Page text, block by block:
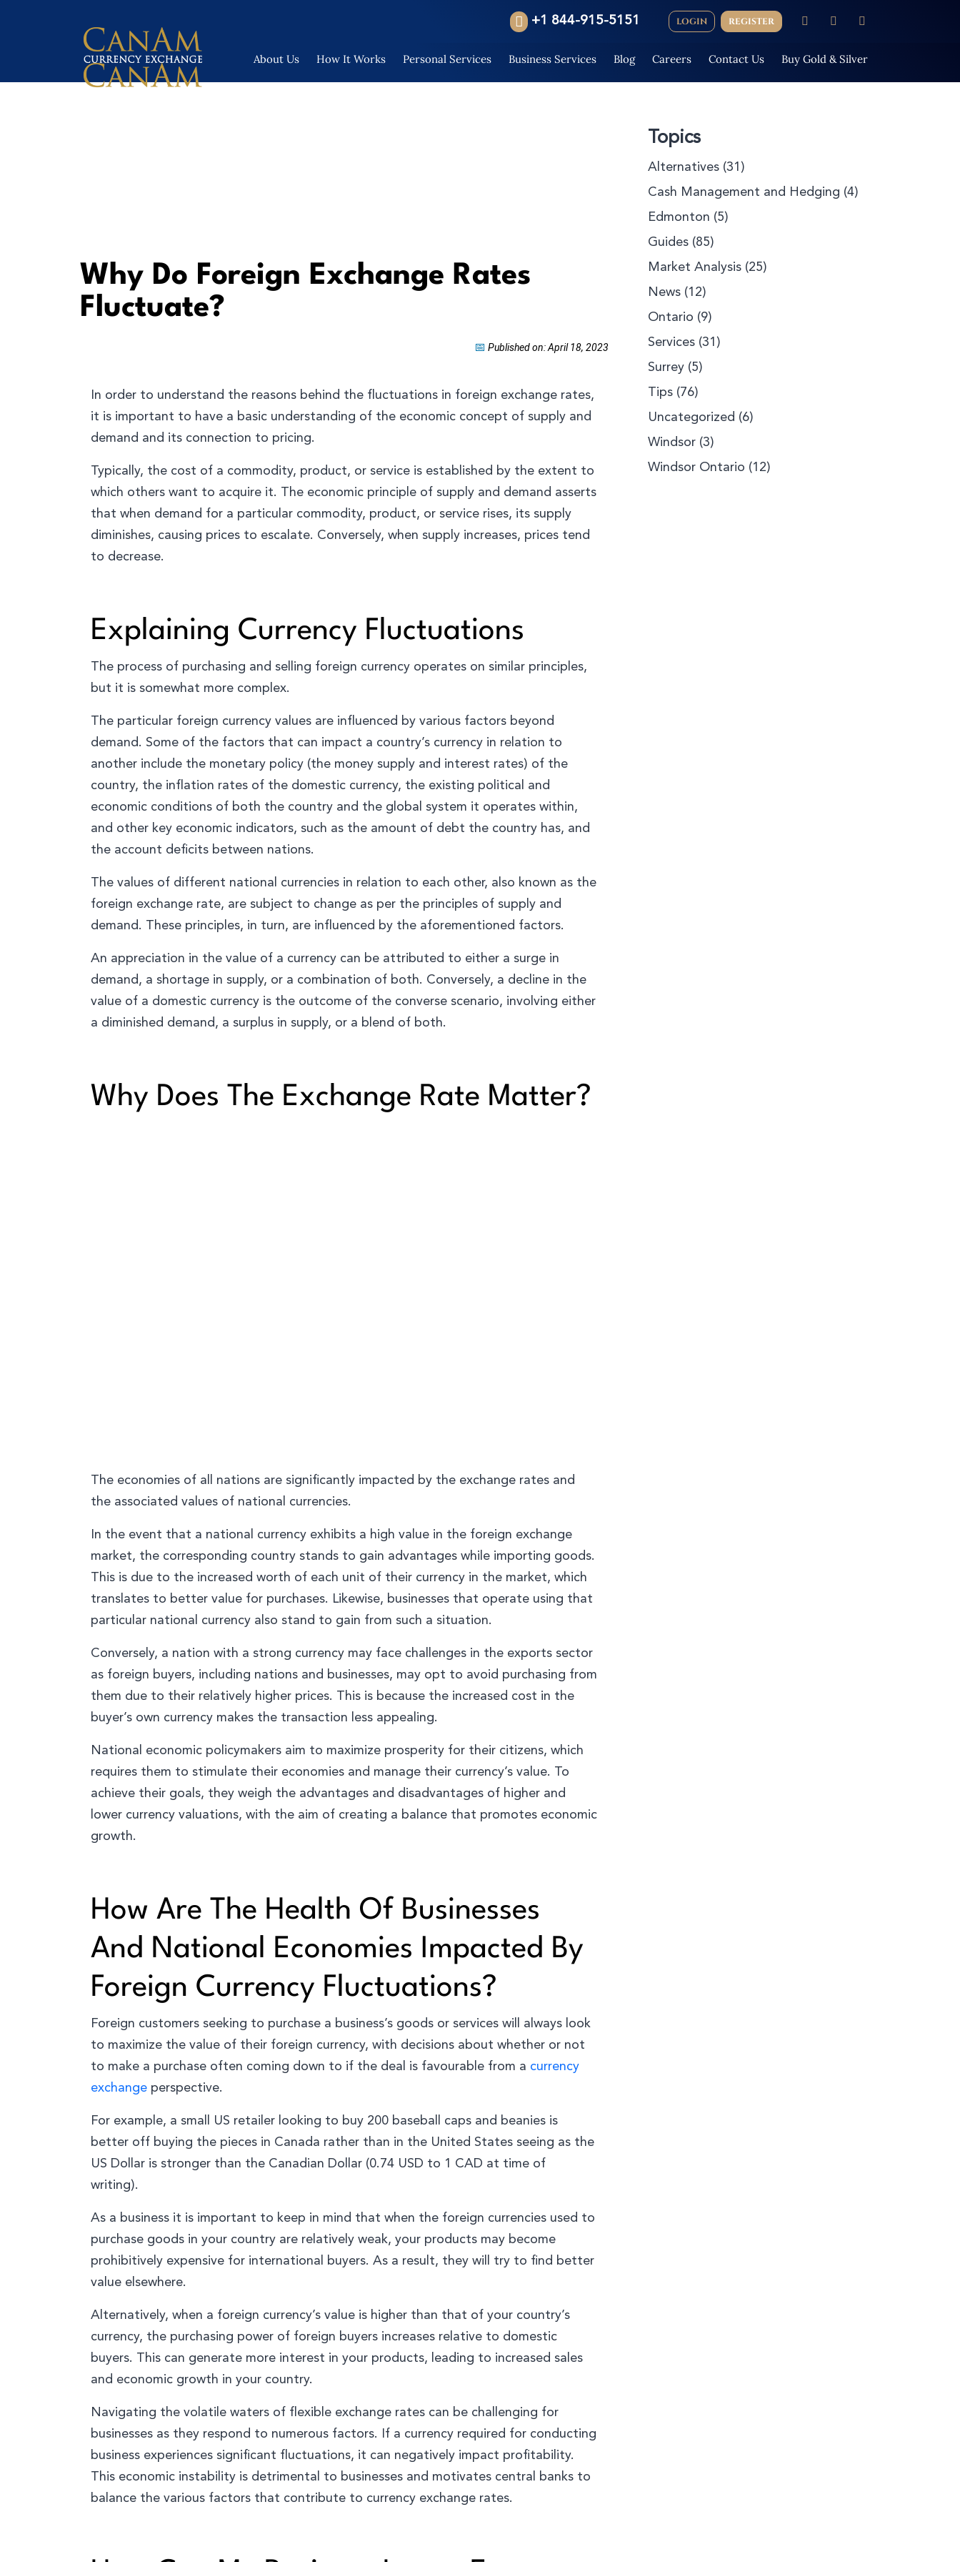
+1 844-915-5151 LOGIN REGISTER
About Us How It Works Personal Services Business Services Blog Careers Contact Us Buy Gold & Silver
Why Do Foreign Exchange Rates
Fluctuate?
📅 Published on: April 18, 2023
In order to understand the reasons behind the fluctuations in foreign exchange rates,
it is important to have a basic understanding of the economic concept of supply and
demand and its connection to pricing.
Typically, the cost of a commodity, product, or service is established by the extent to
which others want to acquire it. The economic principle of supply and demand asserts
that when demand for a particular commodity, product, or service rises, its supply
diminishes, causing prices to escalate. Conversely, when supply increases, prices tend
to decrease.
Explaining Currency Fluctuations
The process of purchasing and selling foreign currency operates on similar principles,
but it is somewhat more complex.
The particular foreign currency values are influenced by various factors beyond
demand. Some of the factors that can impact a country’s currency in relation to
another include the monetary policy (the money supply and interest rates) of the
country, the inflation rates of the domestic currency, the existing political and
economic conditions of both the country and the global system it operates within,
and other key economic indicators, such as the amount of debt the country has, and
the account deficits between nations.
The values of different national currencies in relation to each other, also known as the
foreign exchange rate, are subject to change as per the principles of supply and
demand. These principles, in turn, are influenced by the aforementioned factors.
An appreciation in the value of a currency can be attributed to either a surge in
demand, a shortage in supply, or a combination of both. Conversely, a decline in the
value of a domestic currency is the outcome of the converse scenario, involving either
a diminished demand, a surplus in supply, or a blend of both.
Why Does The Exchange Rate Matter?
The economies of all nations are significantly impacted by the exchange rates and
the associated values of national currencies.
In the event that a national currency exhibits a high value in the foreign exchange
market, the corresponding country stands to gain advantages while importing goods.
This is due to the increased worth of each unit of their currency in the market, which
translates to better value for purchases. Likewise, businesses that operate using that
particular national currency also stand to gain from such a situation.
Conversely, a nation with a strong currency may face challenges in the exports sector
as foreign buyers, including nations and businesses, may opt to avoid purchasing from
them due to their relatively higher prices. This is because the increased cost in the
buyer’s own currency makes the transaction less appealing.
National economic policymakers aim to maximize prosperity for their citizens, which
requires them to stimulate their economies and manage their currency’s value. To
achieve their goals, they weigh the advantages and disadvantages of higher and
lower currency valuations, with the aim of creating a balance that promotes economic
growth.
How Are The Health Of Businesses
And National Economies Impacted By
Foreign Currency Fluctuations?
Foreign customers seeking to purchase a business’s goods or services will always look
to maximize the value of their foreign currency, with decisions about whether or not
to make a purchase often coming down to if the deal is favourable from a currency
exchange perspective.
For example, a small US retailer looking to buy 200 baseball caps and beanies is
better off buying the pieces in Canada rather than in the United States seeing as the
US Dollar is stronger than the Canadian Dollar (0.74 USD to 1 CAD at time of
writing).
As a business it is important to keep in mind that when the foreign currencies used to
purchase goods in your country are relatively weak, your products may become
prohibitively expensive for international buyers. As a result, they will try to find better
value elsewhere.
Alternatively, when a foreign currency’s value is higher than that of your country’s
currency, the purchasing power of foreign buyers increases relative to domestic
buyers. This can generate more interest in your products, leading to increased sales
and economic growth in your country.
Navigating the volatile waters of flexible exchange rates can be challenging for
businesses as they respond to numerous factors. If a currency required for conducting
business experiences significant fluctuations, it can negatively impact profitability.
This economic instability is detrimental to businesses and motivates central banks to
balance the various factors that contribute to currency exchange rates.
Topics
Alternatives(31)
Cash Management and Hedging (4)
Edmonton (5)
Guides(85)
Market Analysis(25)
News(12)
Ontario (9)
Services(31)
Surrey(5)
Tips(76)
Uncategorized (6)
Windsor(3)
Windsor Ontario (12)